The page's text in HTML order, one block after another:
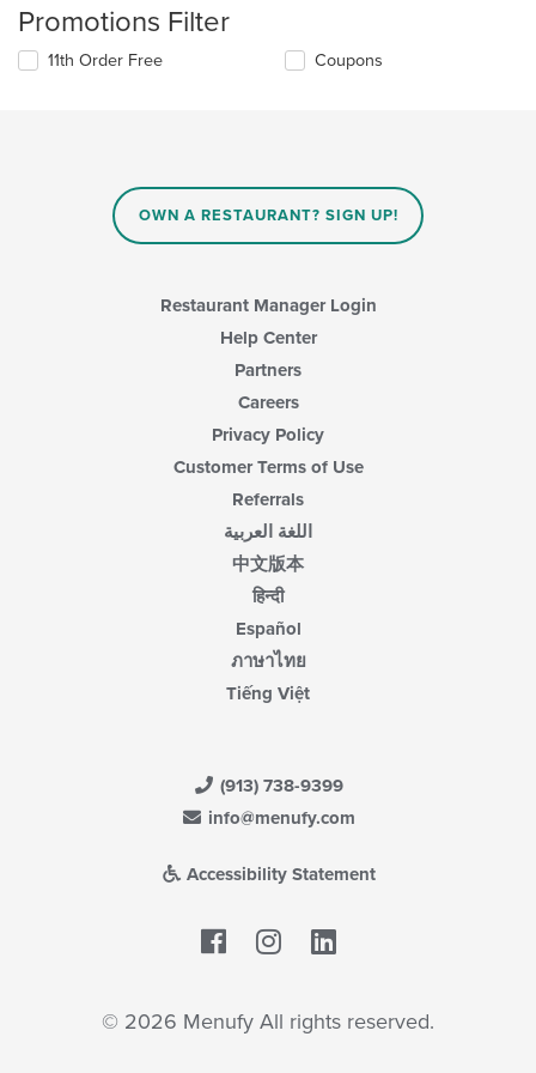
Promotions Filter
11th Order Free Coupons
OWN A RESTAURANT? SIGN UP!
Restaurant Manager Login
Help Center
Partners
Careers
Privacy Policy
Customer Terms of Use
Referrals
اللغة العربية
中文版本
हिन्दी
Español
ภาษาไทย
Tiếng Việt
(913) 738-9399
info@menufy.com
Accessibility Statement
Facebook
© 2026 Menufy All rights reserved.